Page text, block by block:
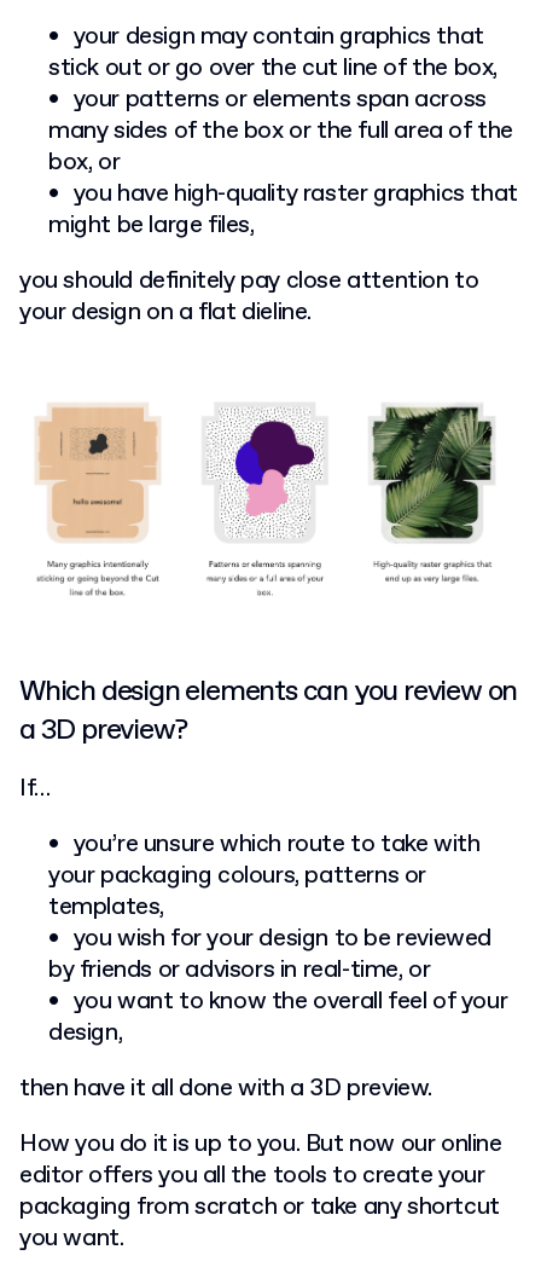
your design may contain graphics that
stick out or go over the cut line of the box,
your patterns or elements span across
many sides of the box or the full area of the
box, or
you have high-quality raster graphics that
might be large files,
you should definitely pay close attention to
your design on a flat dieline.
Which design elements can you review on
a 3D preview?
If…
you’re unsure which route to take with
your packaging colours, patterns or
templates,
you wish for your design to be reviewed
by friends or advisors in real-time, or
you want to know the overall feel of your
design,
then have it all done with a 3D preview.
How you do it is up to you. But now our online
editor offers you all the tools to create your
packaging from scratch or take any shortcut
you want.